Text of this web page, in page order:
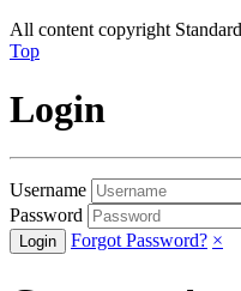
All content copyright
Top
Login
Username
Password
Forgot Password? ×